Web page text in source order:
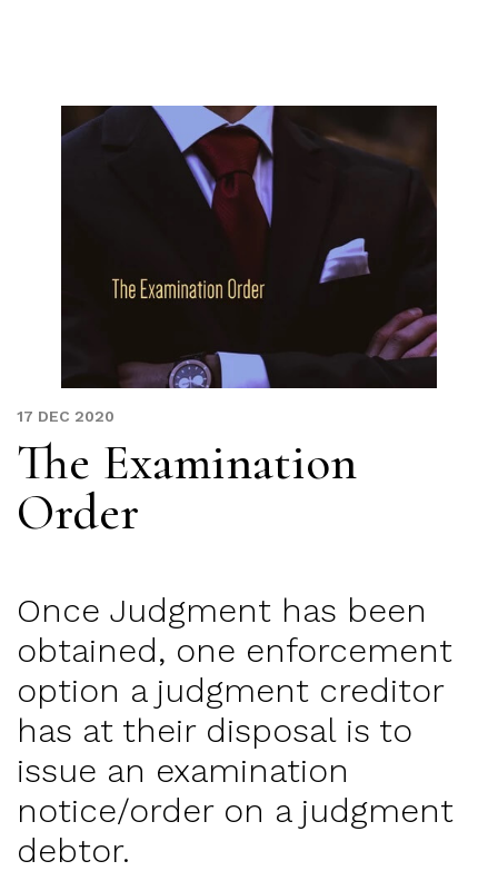
17 DEC 2020
The Examination
Order
Once Judgment has been
obtained, one enforcement
option a judgment creditor
has at their disposal is to
issue an examination
notice/order on a judgment
debtor.